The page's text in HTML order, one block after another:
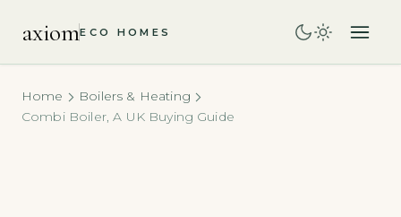
axiomECO HOMES
Home
Boilers & Heating
Combi Boiler, A UK Buying Guide